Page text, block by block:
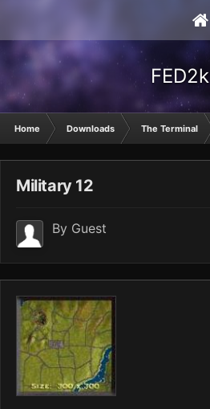
FED2k
Home Downloads The Terminal
Military 12
By Guest